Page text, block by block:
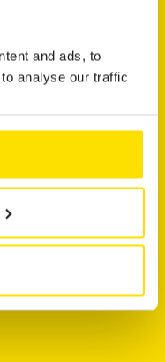
and ads, to
analyse our traffic
and downloads